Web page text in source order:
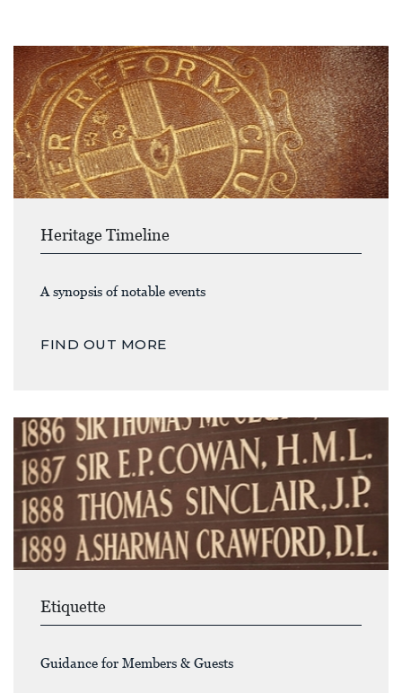
Heritage Timeline
A synopsis of notable events
FIND OUT MORE
Etiquette
Guidance for Members & Guests